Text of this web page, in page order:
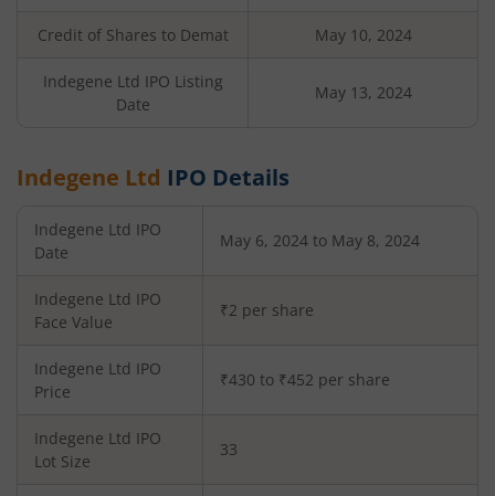
Credit of Shares to Demat May 10, 2024
Indegene Ltd IPO Listing
Date
May 13, 2024
Indegene Ltd IPO Details
Indegene Ltd IPO
Date
May 6, 2024 to May 8, 2024
Indegene Ltd IPO
Face Value
₹2 per share
Indegene Ltd IPO
Price
₹430 to ₹452 per share
Indegene Ltd IPO
Lot Size
33